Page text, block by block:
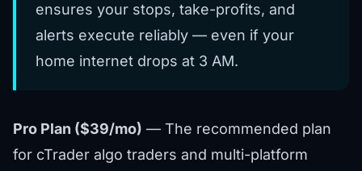
ensures your stops, take-profits, and
alerts execute reliably — even if your
home internet drops at 3 AM.
Pro Plan ($39/mo) — The recommended plan
for cTrader algo traders and multi-platform